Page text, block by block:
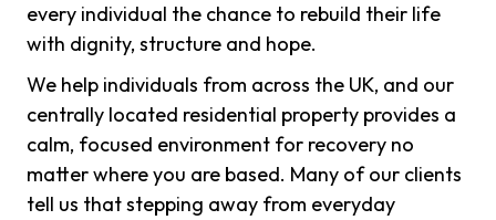
every individual the chance to rebuild their life
with dignity, structure and hope.
We help individuals from across the UK, and our
centrally located residential property provides a
calm, focused environment for recovery no
matter where you are based. Many of our clients
tell us that stepping away from everyday